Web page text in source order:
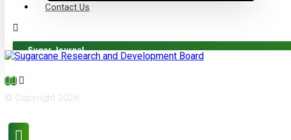
Contact Us
Sugar Journal
© Copyright 2026